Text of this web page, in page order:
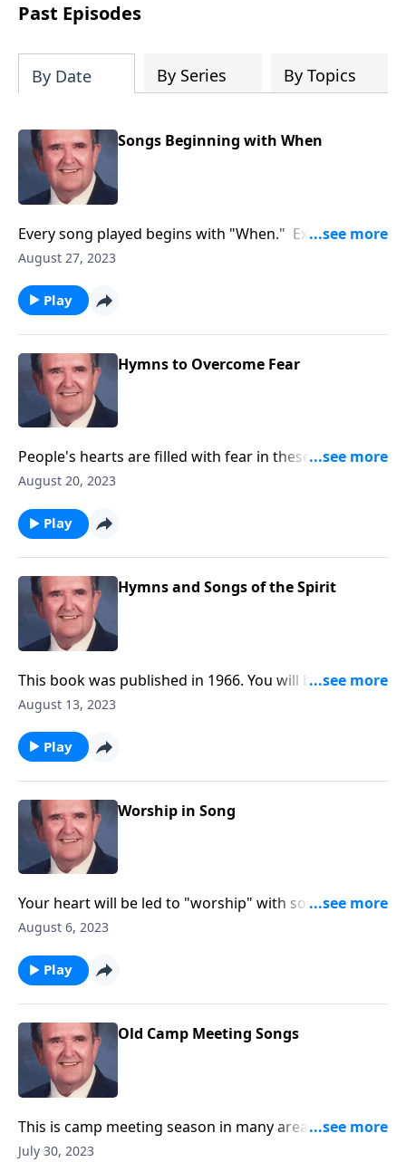
Past Episodes
By Date By Series By Topics
Songs Beginning with When
Every song played begins with "When." Example:
"When the Roll is Called up Yonder."
August 27, 2023
Play
Hymns to Overcome Fear
People's hearts are filled with fear in these troubled
times. Be encouraged by these songs.
August 20, 2023
Play
Hymns and Songs of the Spirit
This book was published in 1966. You will be blessed
with the inspiring songs.
August 13, 2023
Play
Worship in Song
Your heart will be led to "worship" with songs like
"Guide Me O Thou Great Jehovah."
August 6, 2023
Play
Old Camp Meeting Songs
This is camp meeting season in many area. You will
enjoy these great favorites!
July 30, 2023